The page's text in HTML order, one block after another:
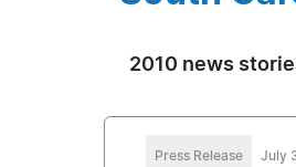
2010 news
Press Release July